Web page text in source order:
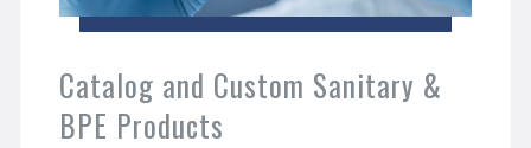
Catalog and Custom Sanitary &
BPE Products